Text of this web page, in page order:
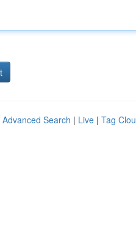
Advanced Search | Live | Tag